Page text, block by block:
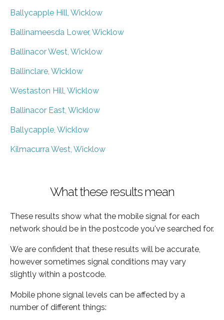
Ballycapple Hill, Wicklow
Ballinameesda Lower, Wicklow
Ballinacor West, Wicklow
Ballinclare, Wicklow
Westaston Hill, Wicklow
Ballinacor East, Wicklow
Ballycapple, Wicklow
Kilmacurra West, Wicklow
What these results mean
These results show what the mobile signal for each
network should be in the postcode you've searched for.
We are confident that these results will be accurate,
however sometimes signal conditions may vary
slightly within a postcode.
Mobile phone signal levels can be affected by a
number of different things: